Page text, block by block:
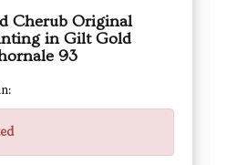
Cherub Original
in Gilt Gold
93